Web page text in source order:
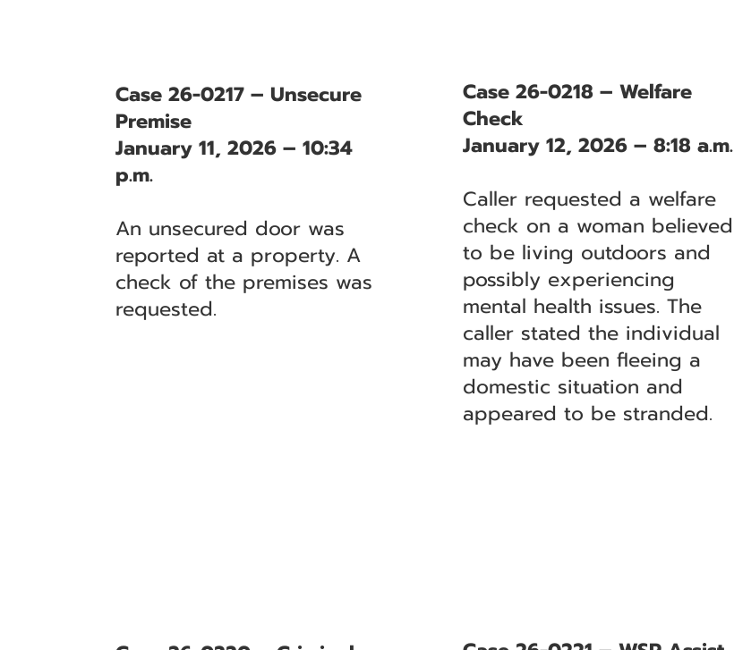
Case 26-0217 – Unsecure
Premise
January 11, 2026 – 10:34
p.m.
An unsecured door was
reported at a property. A
check of the premises was
requested.
Case 26-0218 – Welfare
Check
January 12, 2026 – 8:18 a.m.
Caller requested a welfare
check on a woman believed
to be living outdoors and
possibly experiencing
mental health issues. The
caller stated the individual
may have been fleeing a
domestic situation and
appeared to be stranded.